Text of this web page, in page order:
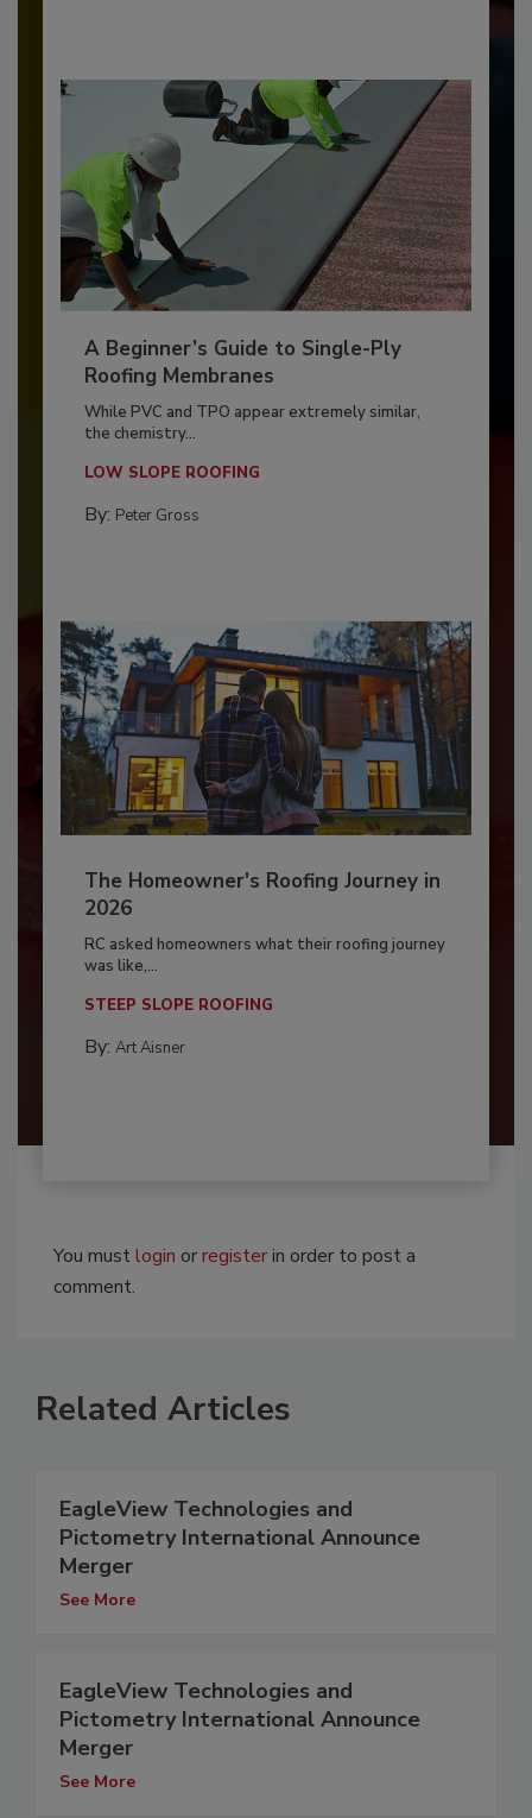
A Beginner’s Guide to Single-Ply
Roofing Membranes
While PVC and TPO appear extremely similar,
the chemistry...
LOW SLOPE ROOFING
By: Peter Gross
The Homeowner's Roofing Journey in
2026
RC asked homeowners what their roofing journey
was like,...
STEEP SLOPE ROOFING
By: Art Aisner
You mustlogin orregisterin order to post a
comment.
Related Articles
EagleView Technologies and
Pictometry International Announce
Merger
See More
EagleView Technologies and
Pictometry International Announce
Merger
See More